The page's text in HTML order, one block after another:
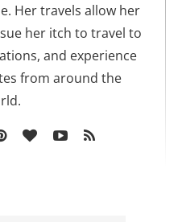
Her travels allow her
her itch to travel to
and experience
from around the